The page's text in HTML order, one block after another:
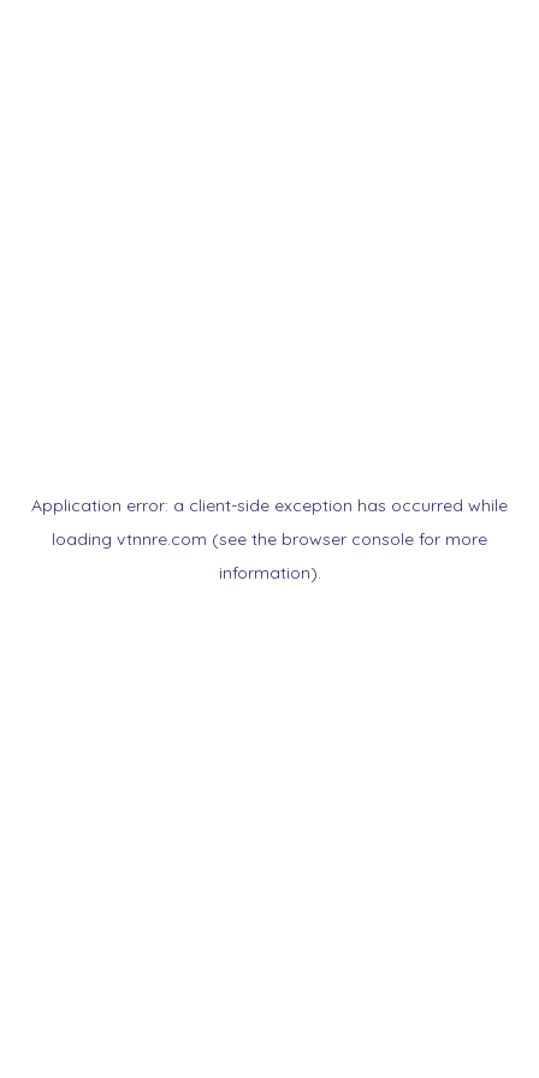
Application error: a client-side exception has occurred while
loading vtnnre.com (see the browser console for more
information).